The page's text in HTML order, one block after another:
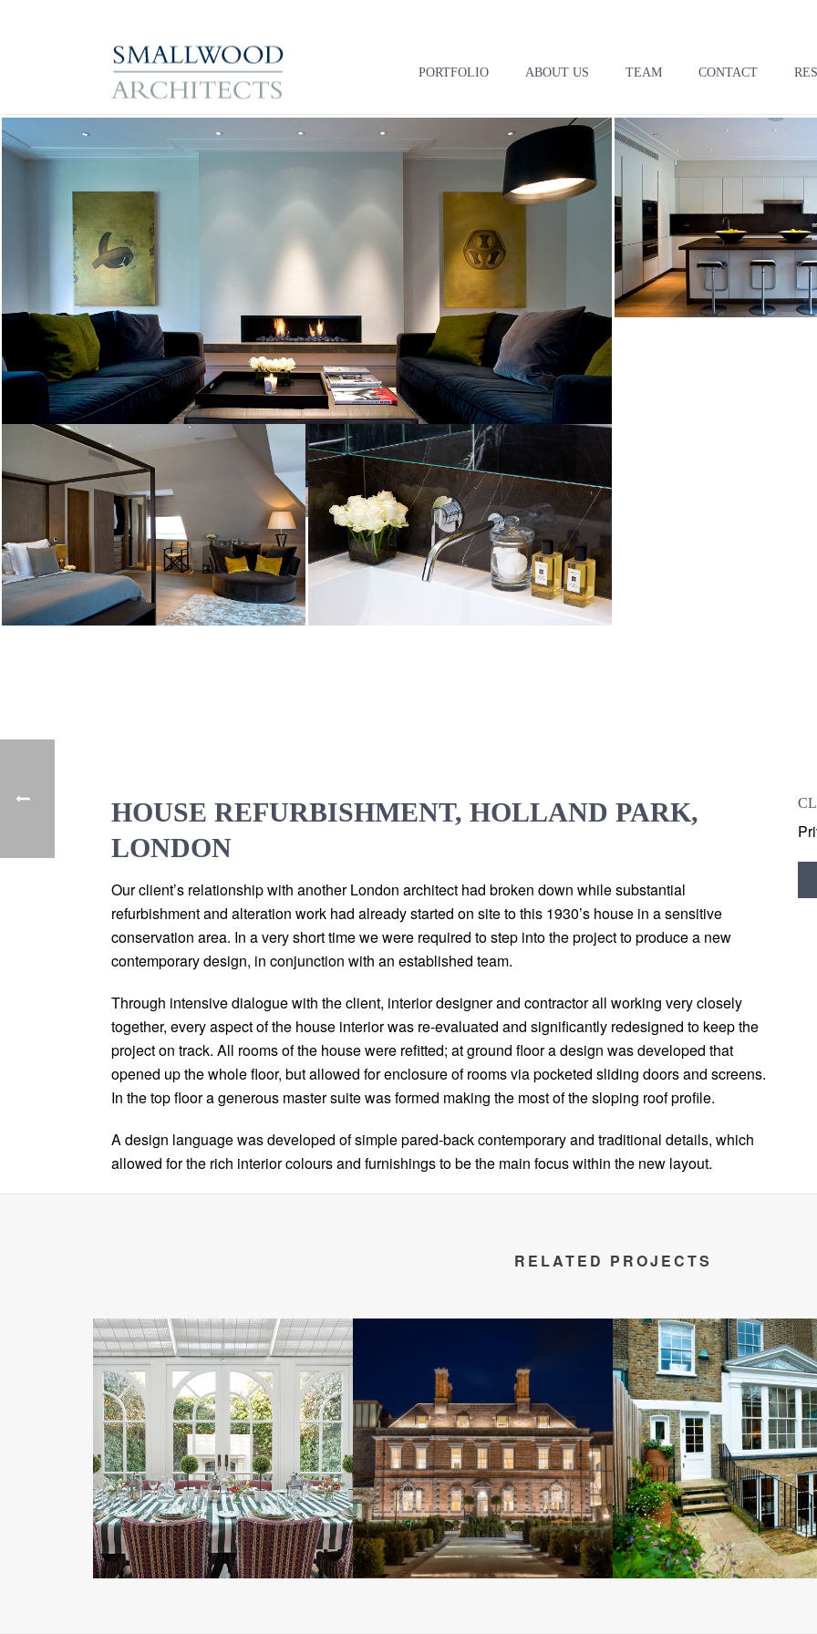
PORTFOLIO ABOUT US TEAM CONTACT
HOUSE REFURBISHMENT, HOLLAND PARK,
LONDON
Our client’s relationship with another London architect had broken down while substantial
refurbishment and alteration work had already started on site to this 1930’s house in a sensitive
conservation area. In a very short time we were required to step into the project to produce a new
contemporary design, in conjunction with an established team.
Through intensive dialogue with the client, interior designer and contractor all working very closely
together, every aspect of the house interior was re-evaluated and significantly redesigned to keep the
project on track. All rooms of the house were refitted; at ground floor a design was developed that
opened up the whole floor, but allowed for enclosure of rooms via pocketed sliding doors and screens.
In the top floor a generous master suite was formed making the most of the sloping roof profile.
A design language was developed of simple pared-back contemporary and traditional details, which
allowed for the rich interior colours and furnishings to be the main focus within the new layout.
RELATED PROJECTS